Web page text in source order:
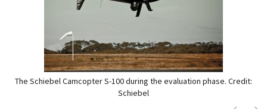
The Schiebel Camcopter S-100 during the evaluation phase. Credit:
Schiebel